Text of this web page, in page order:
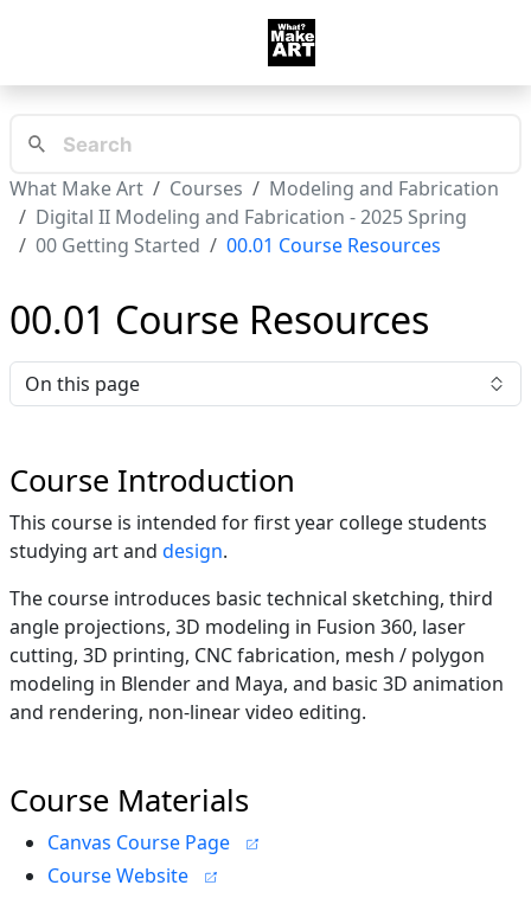
What Make Art Courses
Modeling and Fabrication
Digital II Modeling and Fabrication - 2025 Spring
00 Getting Started
00.01 Course Resources
00.01 Course Resources
On this page
Course Introduction
This course is intended for first year college students
studying art and design.
The course introduces basic technical sketching, third
angle projections, 3D modeling in Fusion 360, laser
cutting, 3D printing, CNC fabrication, mesh / polygon
modeling in Blender and Maya, and basic 3D animation
and rendering, non-linear video editing.
Course Materials
Canvas Course Page
Course Website